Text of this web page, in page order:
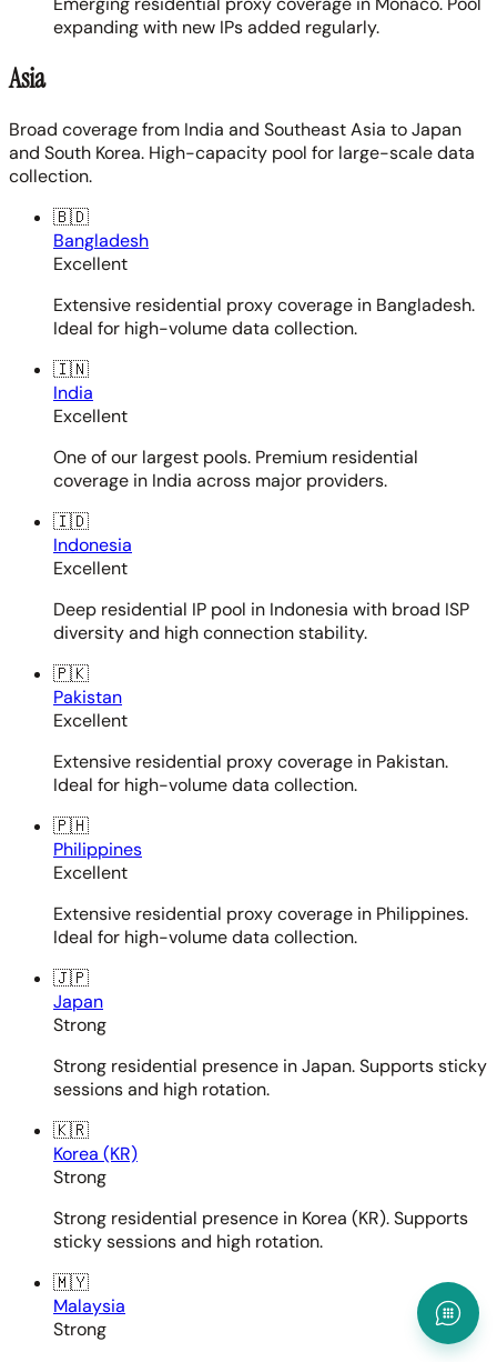
expanding with new IPs added regularly.
Asia
Broad coverage from India and Southeast Asia to Japan
and South Korea. High-capacity pool for large-scale data
collection.
🇧🇩
Bangladesh
Excellent
Extensive residential proxy coverage in Bangladesh.
Ideal for high-volume data collection.
🇮🇳
India
Excellent
One of our largest pools. Premium residential
coverage in India across major providers.
🇮🇩
Indonesia
Excellent
Deep residential IP pool in Indonesia with broad ISP
diversity and high connection stability.
🇵🇰
Pakistan
Excellent
Extensive residential proxy coverage in Pakistan.
Ideal for high-volume data collection.
🇵🇭
Philippines
Excellent
Extensive residential proxy coverage in Philippines.
Ideal for high-volume data collection.
🇯🇵
Japan
Strong
Strong residential presence in Japan. Supports sticky
sessions and high rotation.
🇰🇷
Korea (KR)
Strong
Strong residential presence in Korea (KR). Supports
sticky sessions and high rotation.
🇲🇾
Malaysia
Strong